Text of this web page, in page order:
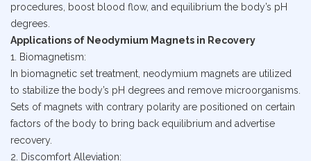
procedures, boost blood flow, and equilibrium the body’s pH
degrees.
Applications of Neodymium Magnets in Recovery
1. Biomagnetism:
In biomagnetic set treatment, neodymium magnets are utilized
to stabilize the body’s pH degrees and remove microorganisms.
Sets of magnets with contrary polarity are positioned on certain
factors of the body to bring back equilibrium and advertise
recovery.
2. Discomfort Alleviation: